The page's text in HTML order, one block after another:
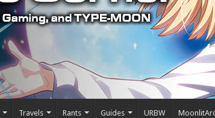
Travels Rants Guides URBW